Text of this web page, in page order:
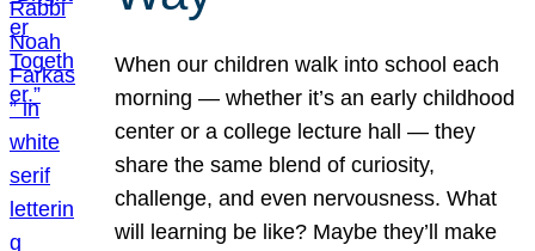
When our children walk into school each
morning — whether it’s an early childhood
center or a college lecture hall — they
share the same blend of curiosity,
challenge, and even nervousness. What
will learning be like? Maybe they’ll make